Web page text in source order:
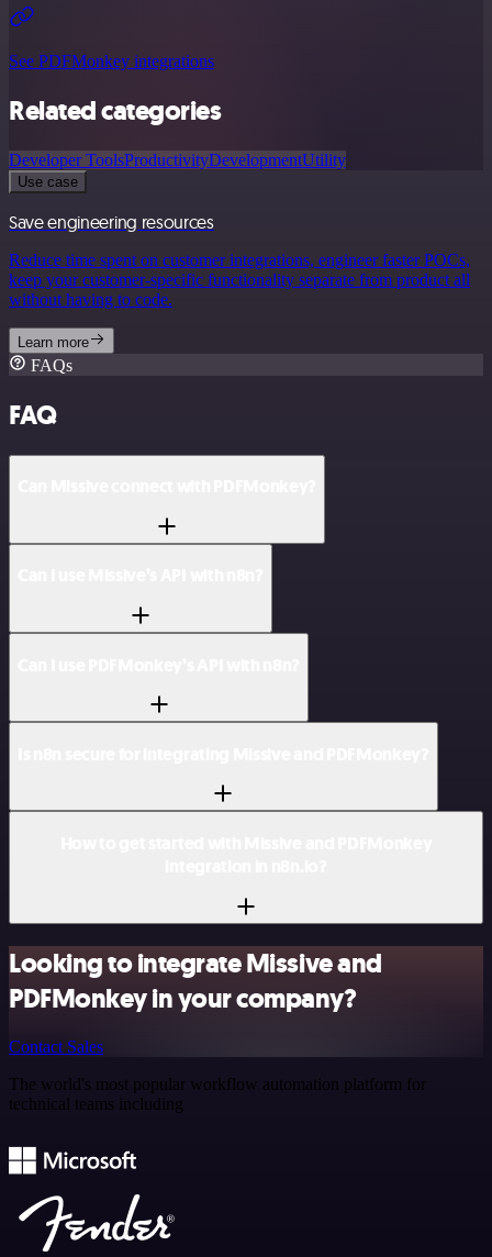
See PDFMonkey integrations
Related categories
Developer ToolsProductivityDevelopmentUtility
Use case
Save engineering resources
Reduce time spent on customer integrations, engineer faster POCs,
keep your customer-specific functionality separate from product all
without having to code.
Learn more
FAQs
FAQ
Looking to integrate Missive and
PDFMonkey in your company?
Contact Sales
The world's most popular workflow automation platform for
technical teams including